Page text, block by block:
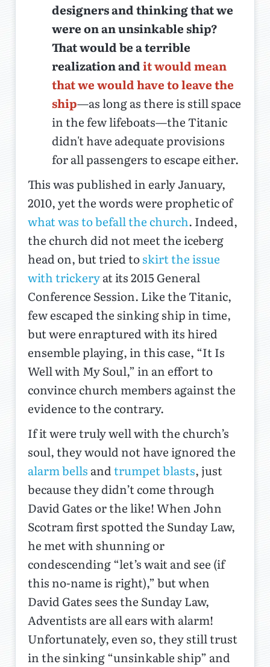
designers and thinking that we
were on an unsinkable ship?
That would be a terrible
realization andit would mean
that we would have to leave the
ship—as long as there is still space
in the few lifeboats—the Titanic
didn't have adequate provisions
for all passengers to escape either.
This was published in early January,
2010, yet the words were prophetic of
what was to befall the church. Indeed,
the church did not meet the iceberg
head on, but tried toskirt the issue
with trickeryat its 2015 General
Conference Session. Like the Titanic,
few escaped the sinking ship in time,
but were enraptured with its hired
ensemble playing, in this case, “It Is
Well with My Soul,” in an effort to
convince church members against the
evidence to the contrary.
If it were truly well with the church’s
soul, they would not have ignored the
alarm bells andtrumpet blasts, just
because they didn’t come through
David Gates or the like! When John
Scotram first spotted the Sunday Law,
he met with shunning or
condescending “let’s wait and see (if
this no-name is right),” but when
David Gates sees the Sunday Law,
Adventists are all ears with alarm!
Unfortunately, even so, they still trust
in the sinking “unsinkable ship” and